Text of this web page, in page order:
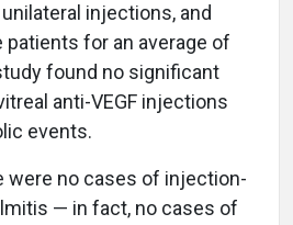
injections, and
for an average of
found no significant
anti-VEGF injections
events.
were no cases of injection-
— in fact, no cases of